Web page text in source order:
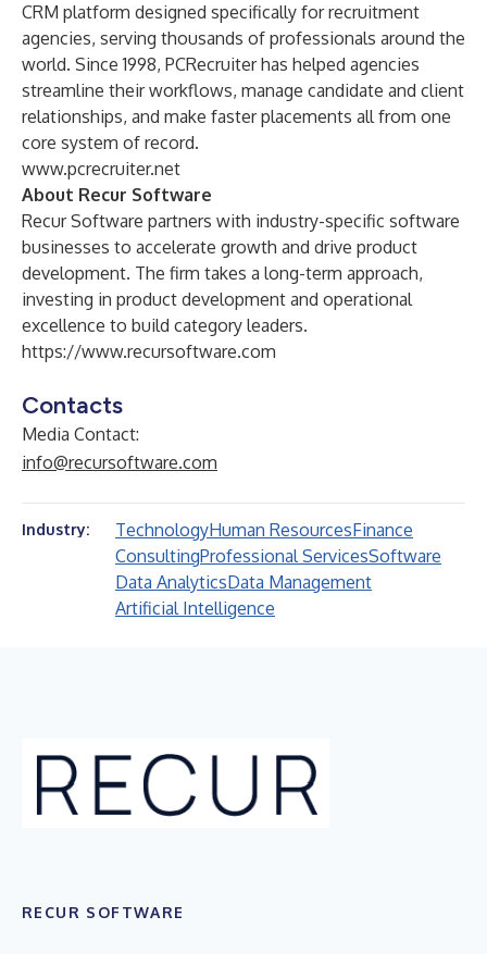
CRM platform designed specifically for recruitment
agencies, serving thousands of professionals around the
world. Since 1998, PCRecruiter has helped agencies
streamline their workflows, manage candidate and client
relationships, and make faster placements all from one
core system of record.
www.pcrecruiter.net
About Recur Software
Recur Software partners with industry-specific software
businesses to accelerate growth and drive product
development. The firm takes a long-term approach,
investing in product development and operational
excellence to build category leaders.
https://www.recursoftware.com
Contacts
Media Contact:
info@recursoftware.com
Industry: TechnologyHuman ResourcesFinance
ConsultingProfessional ServicesSoftware
Data AnalyticsData Management
Artificial Intelligence
RECUR SOFTWARE